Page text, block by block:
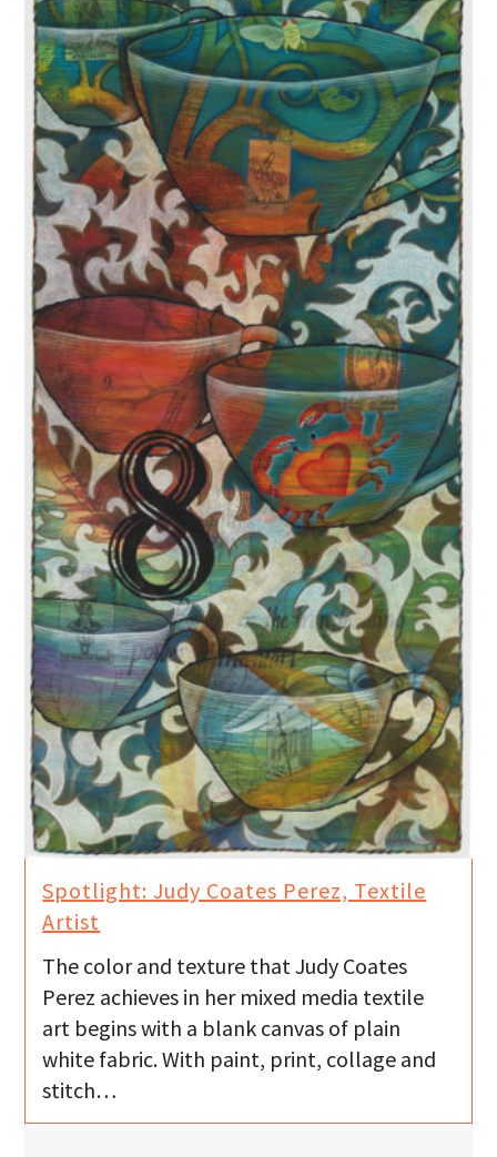
Spotlight: Judy Coates Perez, Textile
Artist
The color and texture that Judy Coates
Perez achieves in her mixed media textile
art begins with a blank canvas of plain
white fabric. With paint, print, collage and
stitch…